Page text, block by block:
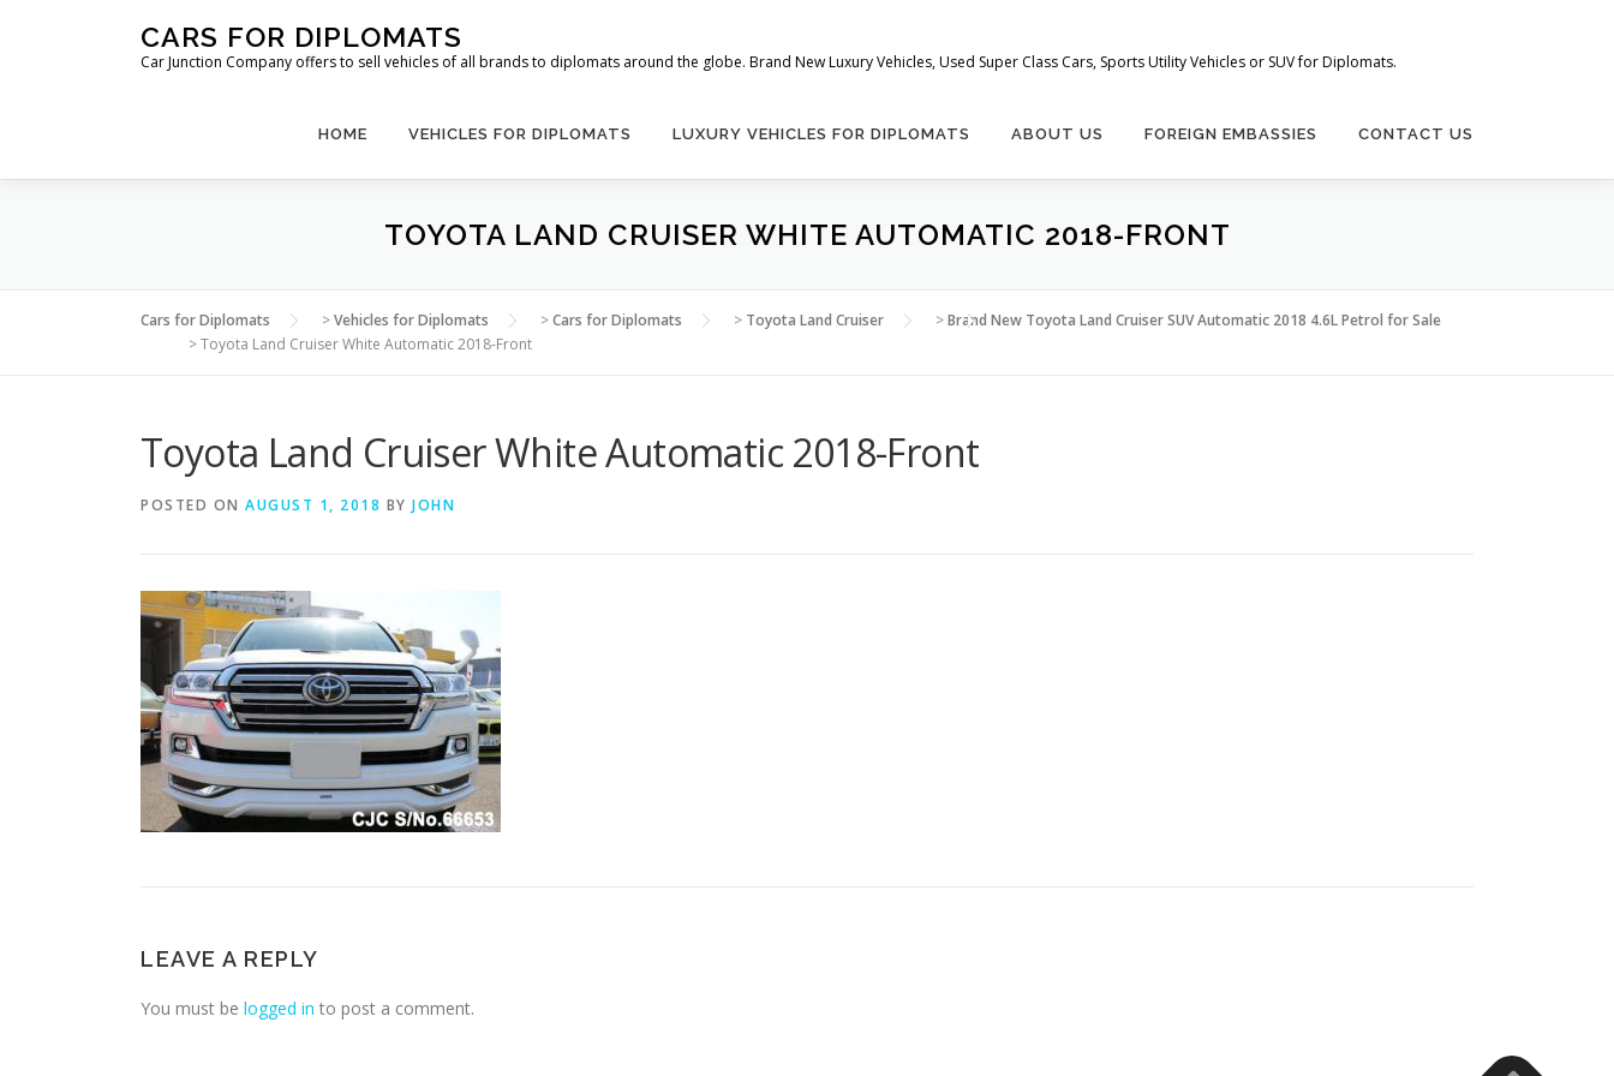
CARS FOR DIPLOMATS
Car Junction Company offers to sell vehicles of all brands to diplomats around the globe. Brand New Luxury Vehicles, Used Super Class Cars, Sports Utility Vehicles or SUV for Diplomats.
HOME VEHICLES FOR DIPLOMATS LUXURY VEHICLES FOR DIPLOMATS ABOUT US FOREIGN EMBASSIES CONTACT US
TOYOTA LAND CRUISER WHITE AUTOMATIC 2018-FRONT
Cars for Diplomats >Vehicles for Diplomats >Cars for Diplomats > Toyota Land Cruiser >Brand New Toyota Land Cruiser SUV Automatic 2018 4.6L Petrol for Sale
>Toyota Land Cruiser White Automatic 2018-Front
Toyota Land Cruiser White Automatic 2018-Front
POSTED ON AUGUST 1, 2018 BY JOHN
LEAVE A REPLY
You must be logged in to post a comment.